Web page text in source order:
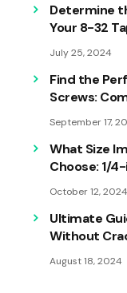
Determine
Your 8-32
July 25, 2024
Find the
Screws:
September 17,
What Size
Choose: 1/
October 12, 2024
Ultimate
Without
August 18, 2024